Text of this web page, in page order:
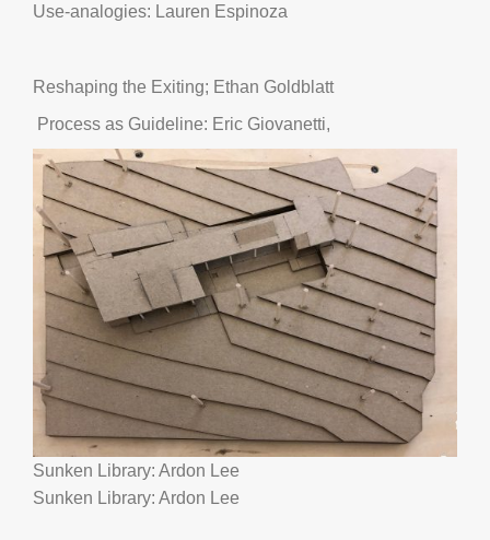
Use-analogies: Lauren Espinoza
Reshaping the Exiting; Ethan Goldblatt
Process as Guideline: Eric Giovanetti,
Sunken Library: Ardon Lee
Sunken Library: Ardon Lee